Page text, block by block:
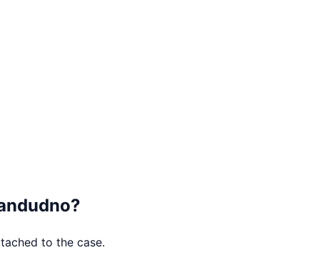
?
to the case.